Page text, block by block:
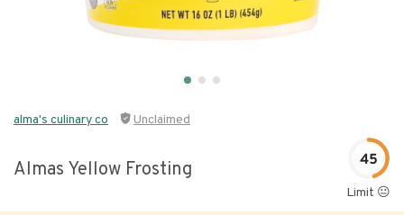
alma's culinary co Unclaimed
Almas Yellow Frosting 45
Limit 😐